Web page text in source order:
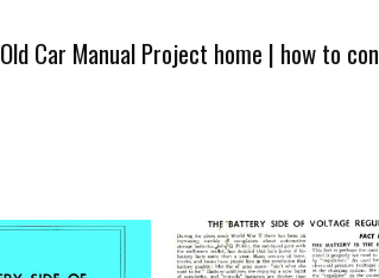
Old Car Manual Project home | how to